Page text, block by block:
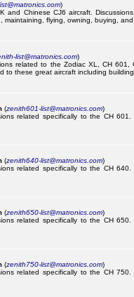
)
and Chinese CJ6 aircraft.
maintaining, flying, owning, buying,
list@matronics.com)
related to the Zodiac XL, CH
to these great aircraft including
(zenith601-list@matronics.com)
related specifically to the CH
(zenith640-list@matronics.com)
related specifically to the CH
(zenith650-list@matronics.com)
related specifically to the CH
(zenith750-list@matronics.com)
related specifically to the CH